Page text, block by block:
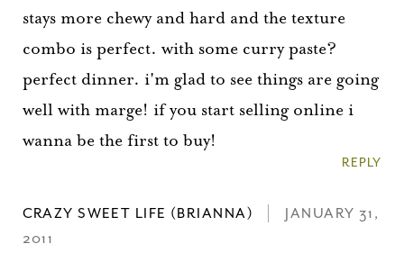
stays more chewy and hard and the texture
combo is perfect. with some curry paste?
perfect dinner. i'm glad to see things are going
well with marge! if you start selling online i
wanna be the first to buy!
REPLY
CRAZY SWEET LIFE (BRIANNA)
JANUARY 31,
2011